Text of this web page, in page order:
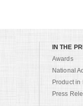
IN THE
Awards
National
Product in
Press